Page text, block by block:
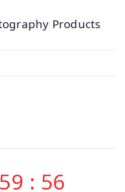
Products
59 : 56